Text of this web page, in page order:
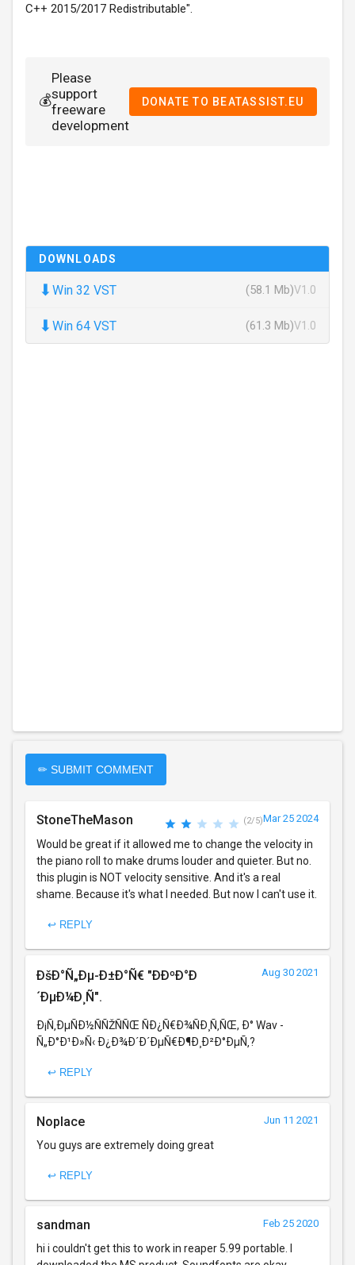
C++ 2015/2017 Redistributable".
💰
Please
support
freeware
development
DONATE TO BEATASSIST.EU
DOWNLOADS
⬇ Win 32 VST (58.1 Mb)V1.0
⬇ Win 64 VST (61.3 Mb)V1.0
✏ SUBMIT COMMENT
StoneTheMason (2/5)Mar 25 2024
Would be great if it allowed me to change the velocity in
the piano roll to make drums louder and quieter. But no.
this plugin is NOT velocity sensitive. And it's a real
shame. Because it's what I needed. But now I can't use it.
↩ REPLY
ÐšÐ°Ñ„Ðµ-Ð±Ð°Ñ€ "ÐÐºÐ°Ð
´ÐµÐ¼Ð¸Ñ".
Aug 30 2021
Ð¡Ñ‚ÐµÑÐ½ÑÑŽÑÑŒ ÑÐ¿Ñ€Ð¾ÑÐ¸Ñ‚ÑŒ, Ð° Wav -
Ñ„Ð°Ð¹Ð»Ñ‹ Ð¿Ð¾Ð´Ð´ÐµÑ€Ð¶Ð¸Ð²Ð°ÐµÑ‚?
↩ REPLY
Noplace Jun 11 2021
You guys are extremely doing great
↩ REPLY
sandman Feb 25 2020
hi i couldn't get this to work in reaper 5.99 portable. I